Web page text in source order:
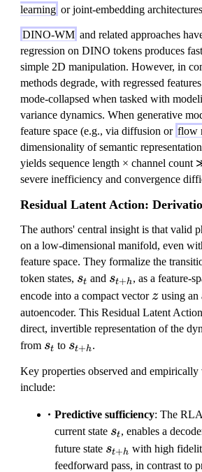
learning or joint-embedding
DINO-WM and related approaches
regression on DINO tokens produces
simple 2D manipulation. However, in
methods degrade, with regressed
mode-collapsed when tasked with
variance dynamics. When generative
feature space (e.g., via diffusion or flow
dimensionality of semantic
yields sequence length × channel count
severe inefficiency and convergence
Residual Latent Action:
The authors' central insight is that valid
on a low-dimensional manifold, even
feature space. They formalize the
token states, s
_
t
st and s
_
{
t
}
st+h, as a feature-
encode into a compact vector z
zusing an
autoencoder. This Residual Latent
direct, invertible representation of the
from s
t
st to s
{
+
st+h.
Key properties observed and
include:
Predictive sufficiency: The
current state s_t
st, enables a
future state s_{t+h}
st+h with high
feedforward pass, in contrast to